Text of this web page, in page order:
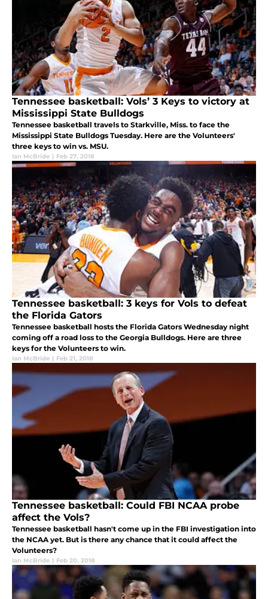
Tennessee basketball: Vols’ 3 Keys to victory at
Mississippi State Bulldogs
Tennessee basketball travels to Starkville, Miss. to face the
Mississippi State Bulldogs Tuesday. Here are the Volunteers'
three keys to win vs. MSU.
Ian McBride | Feb 27, 2018
Tennessee basketball: 3 keys for Vols to defeat
the Florida Gators
Tennessee basketball hosts the Florida Gators Wednesday night
coming off a road loss to the Georgia Bulldogs. Here are three
keys for the Volunteers to win.
Ian McBride | Feb 21, 2018
Tennessee basketball: Could FBI NCAA probe
affect the Vols?
Tennessee basketball hasn't come up in the FBI investigation into
the NCAA yet. But is there any chance that it could affect the
Volunteers?
Ian McBride | Feb 20, 2018